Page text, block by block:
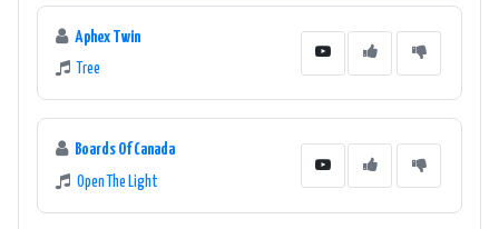
Aphex Twin
Tree
Boards Of Canada
Open The Light